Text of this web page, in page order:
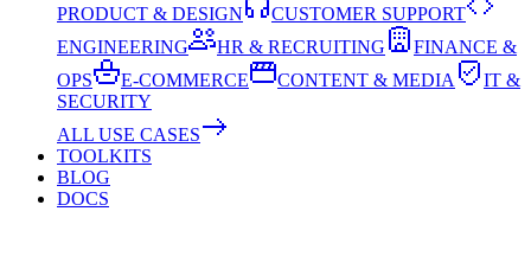
PRODUCT & DESIGN
CUSTOMER SUPPORT
ENGINEERING
HR & RECRUITING
FINANCE &
OPS
E-COMMERCE CONTENT & MEDIA
IT &
SECURITY
ALL USE CASES
TOOLKITS
BLOG
DOCS